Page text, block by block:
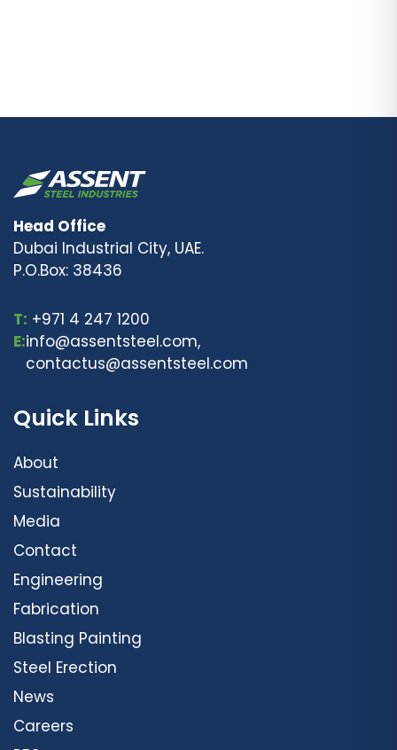
Head Office
Dubai Industrial City, UAE.
P.O.Box: 38436
T: +971 4 247 1200
E:info@assentsteel.com,
contactus@assentsteel.com
Quick Links
About
Sustainability
Media
Contact
Engineering
Fabrication
Blasting Painting
Steel Erection
News
Careers